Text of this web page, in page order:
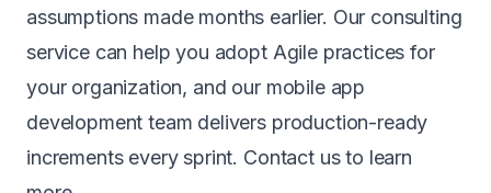
assumptions made months earlier. Our consulting
servicecan help you adopt Agile practices for
your organization, and our mobile app
development team delivers production-ready
increments every sprint. Contact usto learn